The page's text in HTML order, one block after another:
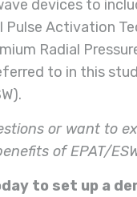
devices to
Pulse Activation
Radial
to in this
or want to
of EPAT/
to set up a